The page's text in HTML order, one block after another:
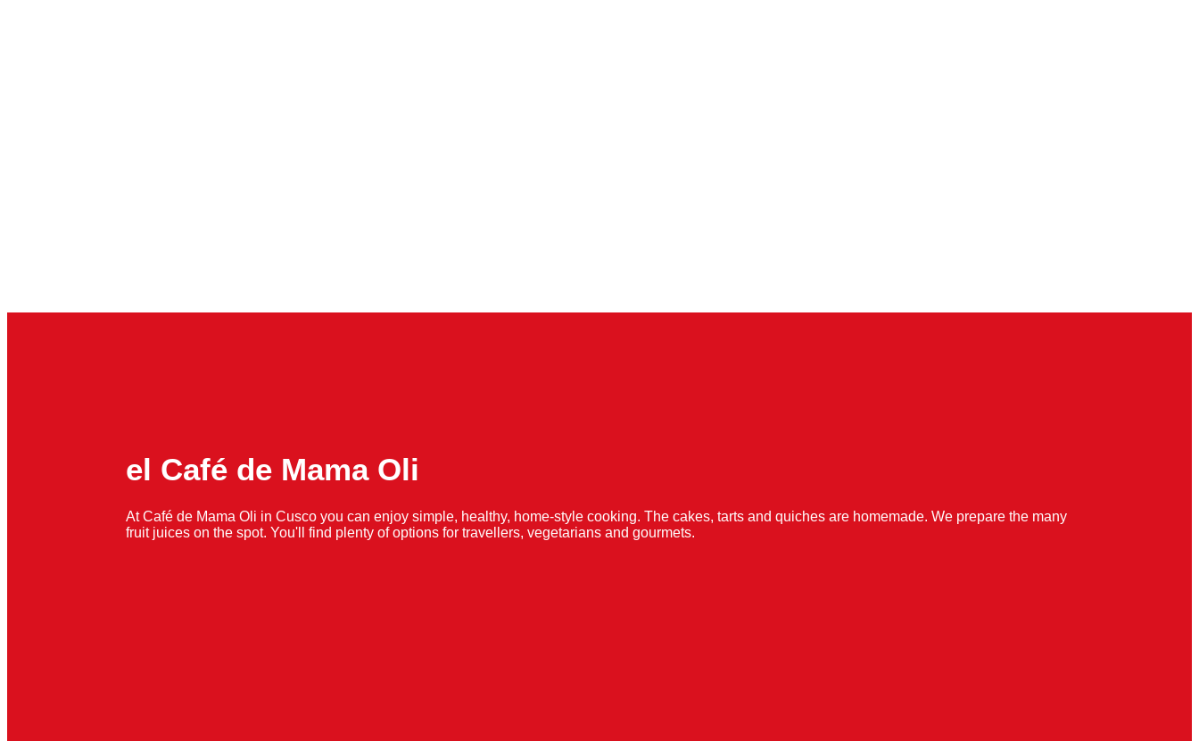
el Café de Mama Oli
At Café de Mama Oli in Cusco you can enjoy simple, healthy, home-style cooking. The cakes, tarts and quiches are homemade. We prepare the many
fruit juices on the spot. You'll find plenty of options for travellers, vegetarians and gourmets.